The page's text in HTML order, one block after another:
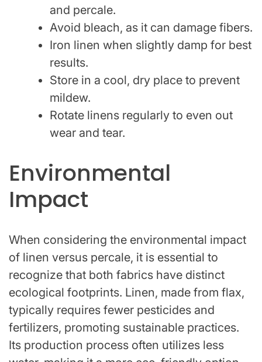
and percale.
Avoid bleach, as it can damage fibers.
Iron linen when slightly damp for best
results.
Store in a cool, dry place to prevent
mildew.
Rotate linens regularly to even out
wear and tear.
Environmental
Impact
When considering the environmental impact
of linen versus percale, it is essential to
recognize that both fabrics have distinct
ecological footprints. Linen, made from flax,
typically requires fewer pesticides and
fertilizers, promoting sustainable practices.
Its production process often utilizes less